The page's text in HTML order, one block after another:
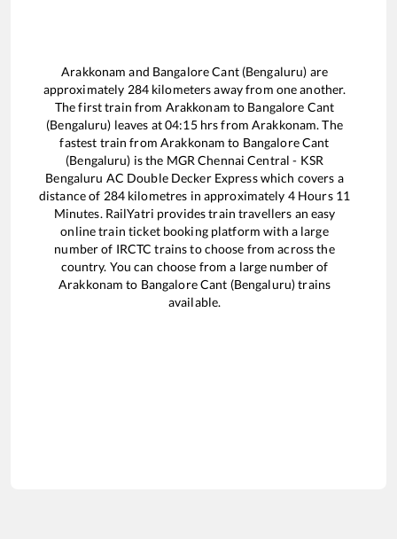
Arakkonam and Bangalore Cant (Bengaluru) are
approximately 284kilometers away from one another.
The first train from Arakkonam to Bangalore Cant
(Bengaluru) leaves at04:15hrs fromArakkonam. The
fastest train from Arakkonam to Bangalore Cant
(Bengaluru) is the MGR Chennai Central - KSR
Bengaluru AC Double Decker Expresswhich covers a
distance of 284kilometres in approximately 4Hours 11
Minutes. RailYatri provides train travellers an easy
online train ticket booking platform with a large
number of IRCTC trains to choose from across the
country. You can choose from a large number of
Arakkonam to Bangalore Cant (Bengaluru)trains
available.